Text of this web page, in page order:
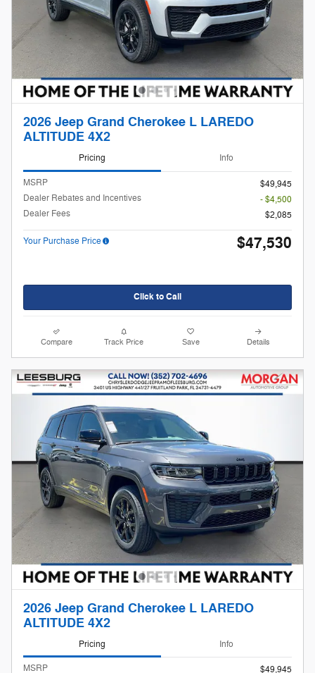
2026 Jeep Grand Cherokee L LAREDO
ALTITUDE 4X2
Pricing Info
MSRP
$49,945
Dealer Rebates and Incentives
- $4,500
Dealer Fees
$2,085
Your Purchase Price $47,530
Click to Call
Compare Track Price Save Details
2026 Jeep Grand Cherokee L LAREDO
ALTITUDE 4X2
Pricing Info
MSRP
$49,945